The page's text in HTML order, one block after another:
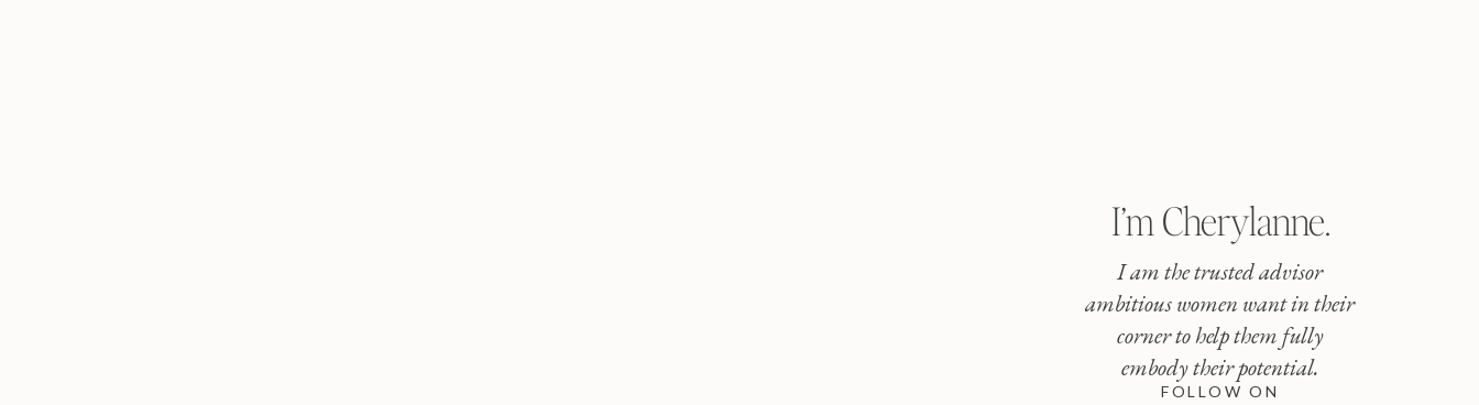
I’m Cherylanne.
I am the trusted advisor
ambitious women want in their
corner to help them fully
embody their potential.
FOLLOW ON